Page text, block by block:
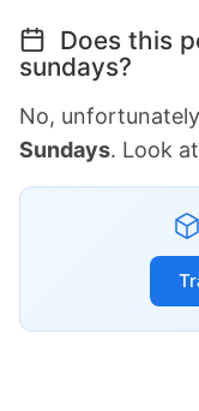
Does this
sundays?
No,
Sundays. Look